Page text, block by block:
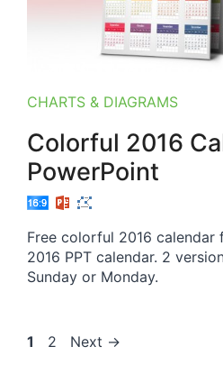
CHARTS & DIAGRAMS
Colorful 2016
PowerPoint
Free colorful 2016 calendar
2016 PPT calendar. 2
Sunday or Monday.
Page
1 Page
2 Next →